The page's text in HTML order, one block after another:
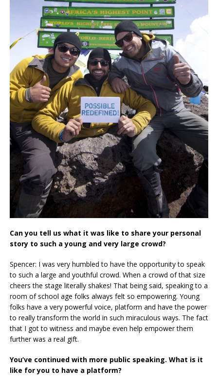
Can you tell us what it was like to share your personal
story to such a young and very large crowd?
Spencer: I was very humbled to have the opportunity to speak
to such a large and youthful crowd. When a crowd of that size
cheers the stage literally shakes! That being said, speaking to a
room of school age folks always felt so empowering. Young
folks have a very powerful voice, platform and have the power
to really transform the world in such miraculous ways. The fact
that I got to witness and maybe even help empower them
further was a real gift.
You’ve continued with more public speaking. What is it
like for you to have a platform?